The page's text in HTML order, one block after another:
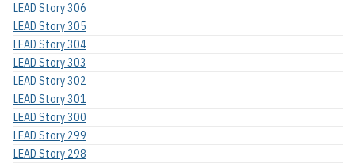
LEAD Story 306
LEAD Story 305
LEAD Story 304
LEAD Story 303
LEAD Story 302
LEAD Story 301
LEAD Story 300
LEAD Story 299
LEAD Story 298